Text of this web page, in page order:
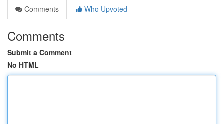
Comments
Who Upvoted
Comments
Submit a Comment
No HTML